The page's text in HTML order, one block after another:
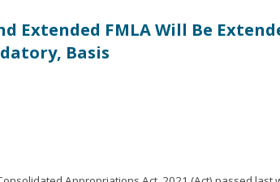
Extended FMLA Will Be
Basis